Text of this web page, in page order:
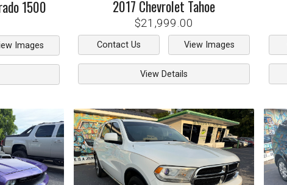
1500
Images
2017 Chevrolet Tahoe
$21,999.00
Contact Us View Images
View Details